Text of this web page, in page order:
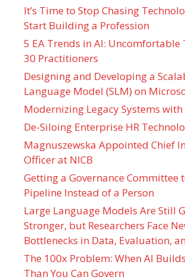
It’s Time to Stop Chasing
Start Building a Profession
5 EA Trends in AI:
30 Practitioners
Designing and Developing a
Language Model (SLM) on
Modernizing Legacy Systems with
De-Siloing Enterprise HR
Magnuszewska Appointed Chief
Officer at NICB
Getting a Governance Committee
Pipeline Instead of a Person
Large Language Models Are Still
Stronger, but Researchers Face
Bottlenecks in Data, Evaluation,
The 100x Problem: When AI
Than You Can Govern